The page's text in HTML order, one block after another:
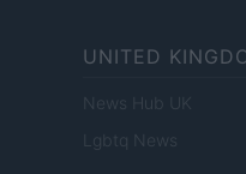
UNITED
News Hub UK
Lgbtq News